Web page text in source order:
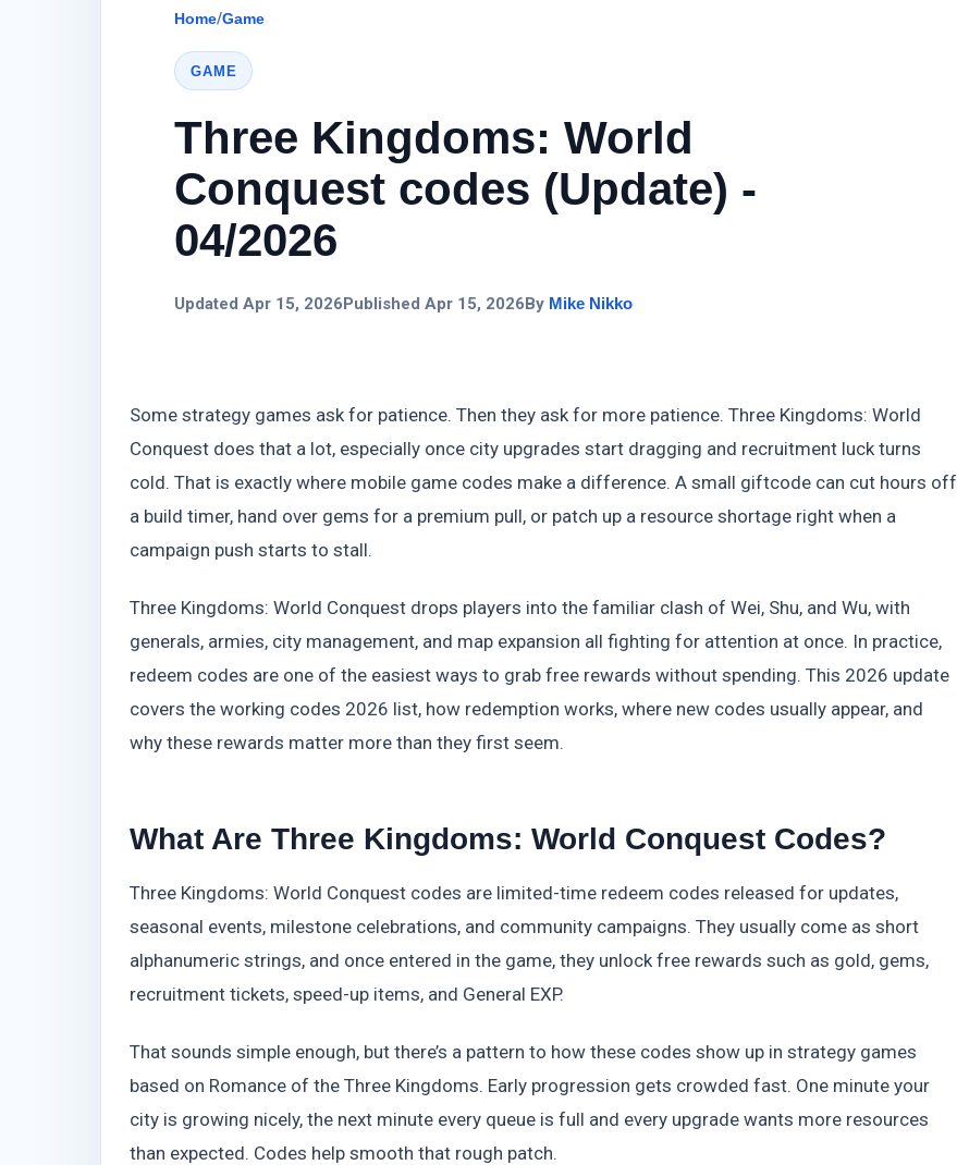
Home/Game
GAME
Three Kingdoms: World
Conquest codes (Update) -
04/2026
Updated Apr 15, 2026 Published Apr 15, 2026 By Mike Nikko
Some strategy games ask for patience. Then they ask for more patience. Three Kingdoms: World
Conquest does that a lot, especially once city upgrades start dragging and recruitment luck turns
cold. That is exactly where mobile game codes make a difference. A small giftcode can cut hours off
a build timer, hand over gems for a premium pull, or patch up a resource shortage right when a
campaign push starts to stall.
Three Kingdoms: World Conquest drops players into the familiar clash of Wei, Shu, and Wu, with
generals, armies, city management, and map expansion all fighting for attention at once. In practice,
redeem codes are one of the easiest ways to grab free rewards without spending. This 2026 update
covers the working codes 2026 list, how redemption works, where new codes usually appear, and
why these rewards matter more than they first seem.
What Are Three Kingdoms: World Conquest Codes?
Three Kingdoms: World Conquest codes are limited-time redeem codes released for updates,
seasonal events, milestone celebrations, and community campaigns. They usually come as short
alphanumeric strings, and once entered in the game, they unlock free rewards such as gold, gems,
recruitment tickets, speed-up items, and General EXP.
That sounds simple enough, but there’s a pattern to how these codes show up in strategy games
based on Romance of the Three Kingdoms. Early progression gets crowded fast. One minute your
city is growing nicely, the next minute every queue is full and every upgrade wants more resources
than expected. Codes help smooth that rough patch.